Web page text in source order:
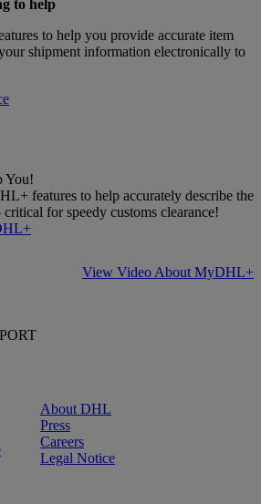
to help
to help you provide accurate item
shipment information electronically to
You!
features to help accurately describe the
for speedy customs clearance!
View Video About MyDHL+
About DHL
Press
Careers
Legal Notice